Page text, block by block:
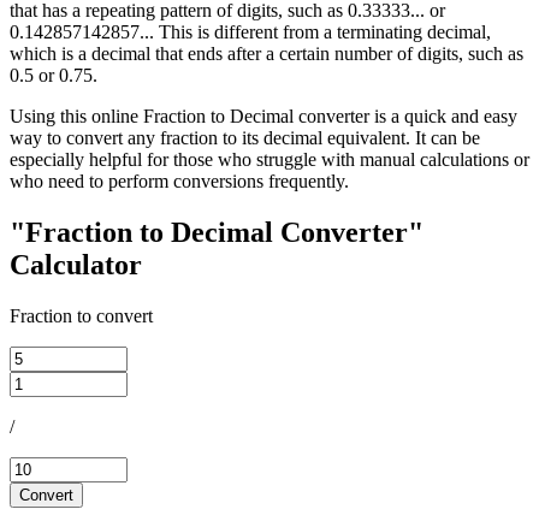
that has a repeating pattern of digits, such as 0.33333... or
0.142857142857... This is different from a terminating decimal,
which is a decimal that ends after a certain number of digits, such as
0.5 or 0.75.
Using this online Fraction to Decimal converter is a quick and easy
way to convert any fraction to its decimal equivalent. It can be
especially helpful for those who struggle with manual calculations or
who need to perform conversions frequently.
"Fraction to Decimal Converter"
Calculator
Fraction to convert
/
Convert